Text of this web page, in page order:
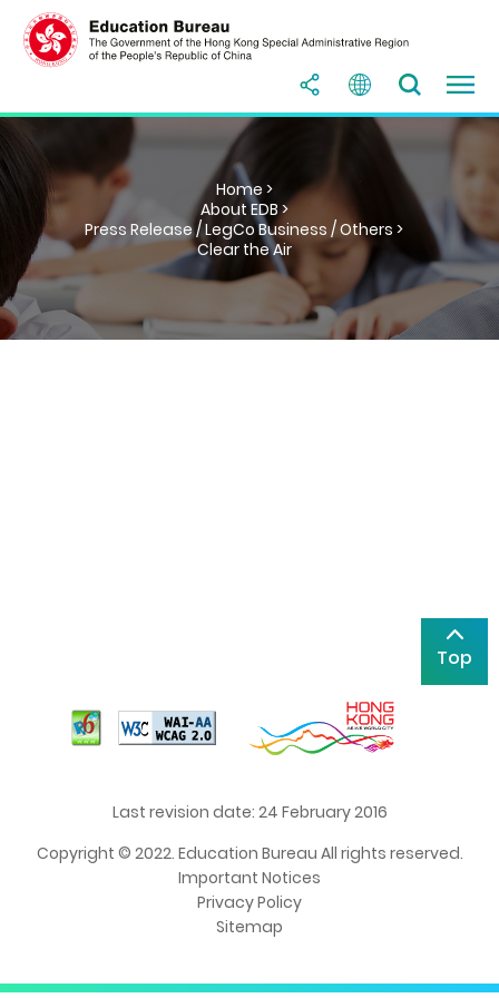
Home >
About EDB >
Press Release / LegCo Business / Others >
Clear the Air
Top
Last revision date: 24 February 2016
Copyright © 2022. Education Bureau All rights reserved.
Important Notices
Privacy Policy
Sitemap